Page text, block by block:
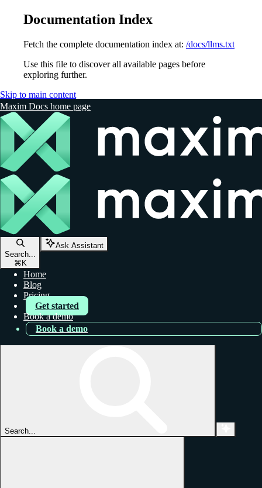
Documentation Index
Fetch the complete documentation index at: /docs/llms.txt
Use this file to discover all available pages before
exploring further.
Skip to main content
Maxim Docs home page
Search...
⌘ K
Ask Assistant
Home
Blog
Pricing
Get started
Book a demo
Book a demo
Search...